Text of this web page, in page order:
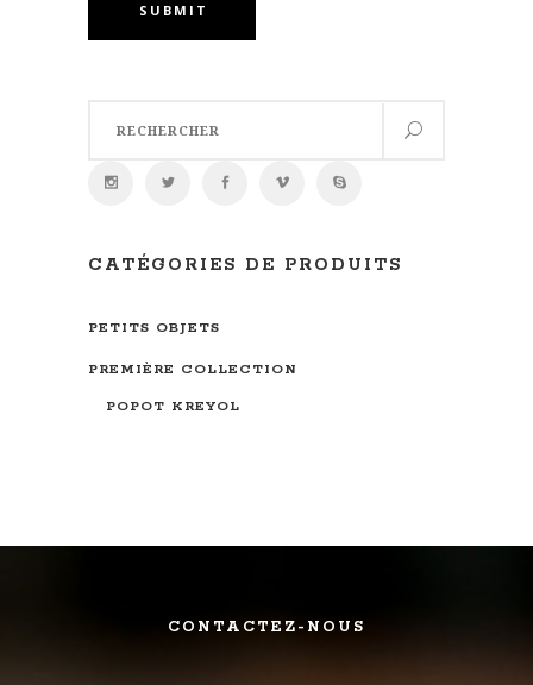
SUBMIT
CATÉGORIES DE PRODUITS
PETITS OBJETS
PREMIÈRE COLLECTION
POPOT KREYOL
CONTACTEZ-NOUS